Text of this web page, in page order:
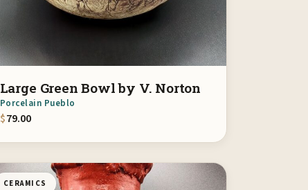
Large Green Bowl by V. Norton
Porcelain Pueblo
$79.00
CERAMICS